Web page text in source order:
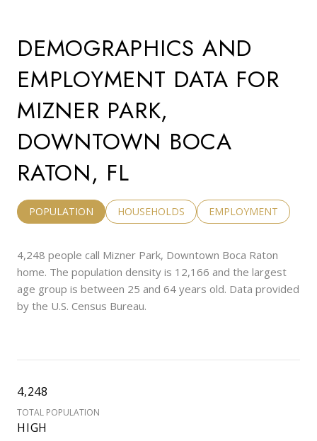
DEMOGRAPHICS AND
EMPLOYMENT DATA FOR
MIZNER PARK,
DOWNTOWN BOCA
RATON, FL
POPULATION HOUSEHOLDS EMPLOYMENT
4,248 people call Mizner Park, Downtown Boca Raton
home. The population density is 12,166 and the largest
age group is between 25 and 64 years old. Data provided
by the U.S. Census Bureau.
4,248
TOTAL POPULATION
HIGH